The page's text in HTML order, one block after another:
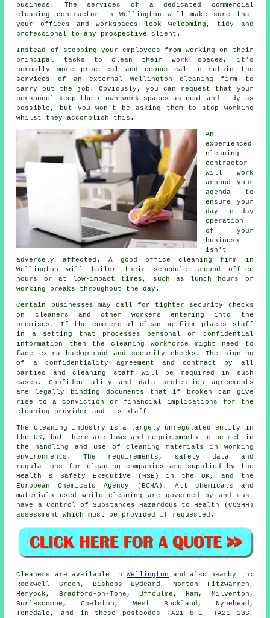
business. The services of a dedicated commercial
cleaning contractor in Wellington will make sure that
your offices and workspaces look welcoming, tidy and
professional to any prospective client.
Instead of stopping your employees from working on their
principal tasks to clean their work spaces, it's
normally more practical and economical to retain the
services of an external Wellington cleaning firm to
carry out the job. Obviously, you can request that your
personnel keep their own work spaces as neat and tidy as
possible, but you won't be asking them to stop working
whilst they accomplish this.
An
experienced
cleaning
contractor
will work
around your
agenda to
ensure your
day to day
operation
of your
business
isn't
adversely affected. A good office cleaning firm in
Wellington will tailor their schedule around office
hours or at low-impact times, such as lunch hours or
working breaks throughout the day.
Certain businesses may call for tighter security checks
on cleaners and other workers entering into the
premises. If the commercial cleaning firm places staff
in a setting that processes personal or confidential
information then the cleaning workforce might need to
face extra background and security checks. The signing
of a confidentiality agreement and contract by all
parties and cleaning staff will be required in such
cases. Confidentiality and data protection agreements
are legally binding documents that if broken can give
rise to a conviction or financial implications for the
cleaning provider and its staff.
The cleaning industry is a largely unregulated entity in
the UK, but there are laws and requirements to be met in
the handling and use of cleaning materials in working
environments. The requirements, safety data and
regulations for cleaning companies are supplied by the
Health & Safety Executive (HSE) in the UK, and the
European Chemicals Agency (ECHA). All chemicals and
materials used while cleaning are governed by and must
have a Control of Substances Hazardous to Health (COSHH)
assessment which must be provided if requested.
Cleaners are available in Wellington and also nearby in:
Rockwell Green, Bishops Lydeard, Norton Fitzwarren,
Hemyock, Bradford-on-Tone, Uffculme, Ham, Milverton,
Burlescombe, Chelston, West Buckland, Nynehead,
Tonedale, and in these postcodes TA21 8FE, TA21 1BS,